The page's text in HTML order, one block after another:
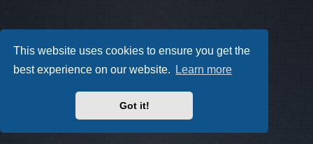
This website uses cookies to ensure you get the
best experience on our website.
Learn more
Got it!